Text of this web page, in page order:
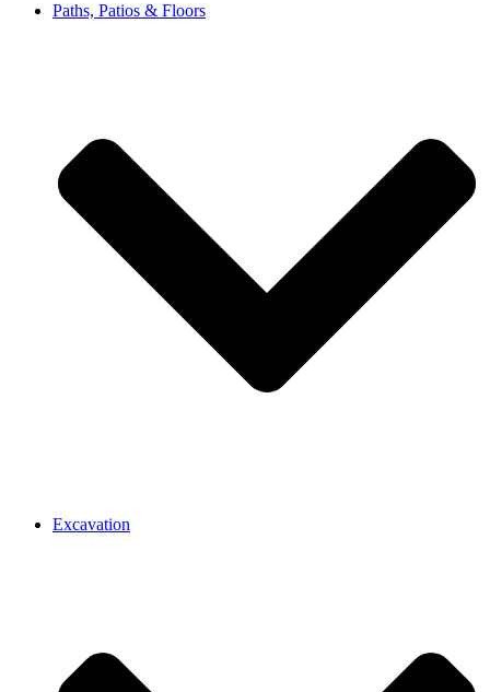
Paths, Patios & Floors
Excavation